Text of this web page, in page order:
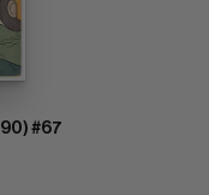
90) #67